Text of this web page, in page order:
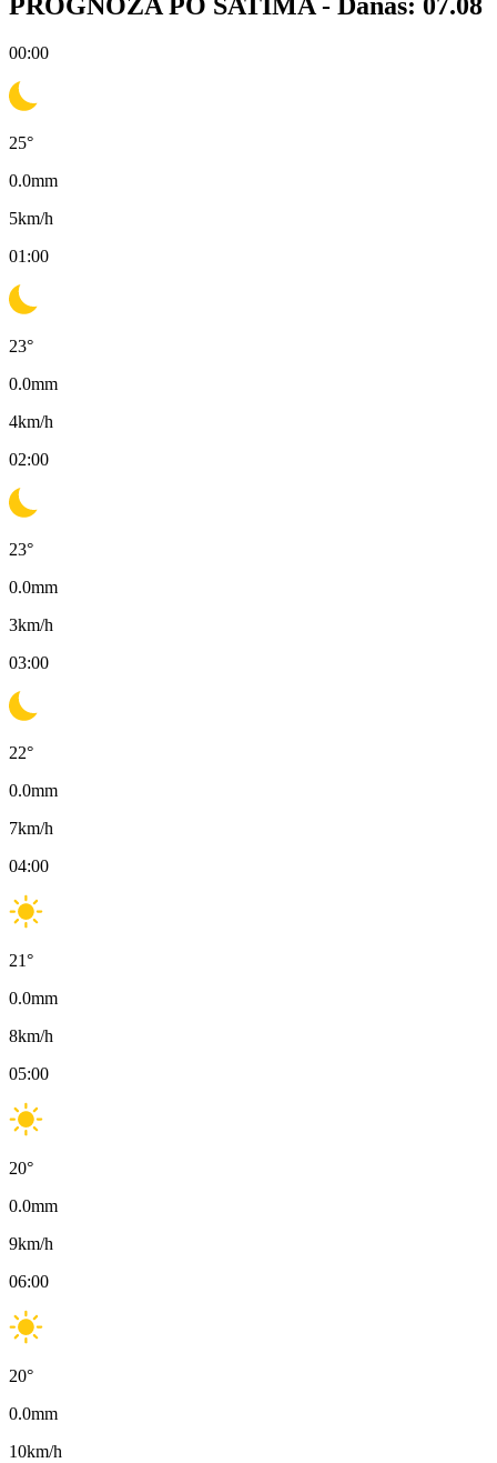
00:00
25°
0.0mm
5km/h
01:00
23°
0.0mm
4km/h
02:00
23°
0.0mm
3km/h
03:00
22°
0.0mm
7km/h
04:00
21°
0.0mm
8km/h
05:00
20°
0.0mm
9km/h
06:00
20°
0.0mm
10km/h